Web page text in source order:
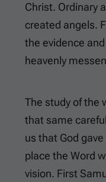
Christ. Ordinary
created angels.
the evidence
heavenly
The study of the
that same
us that God
place the Word
vision. First